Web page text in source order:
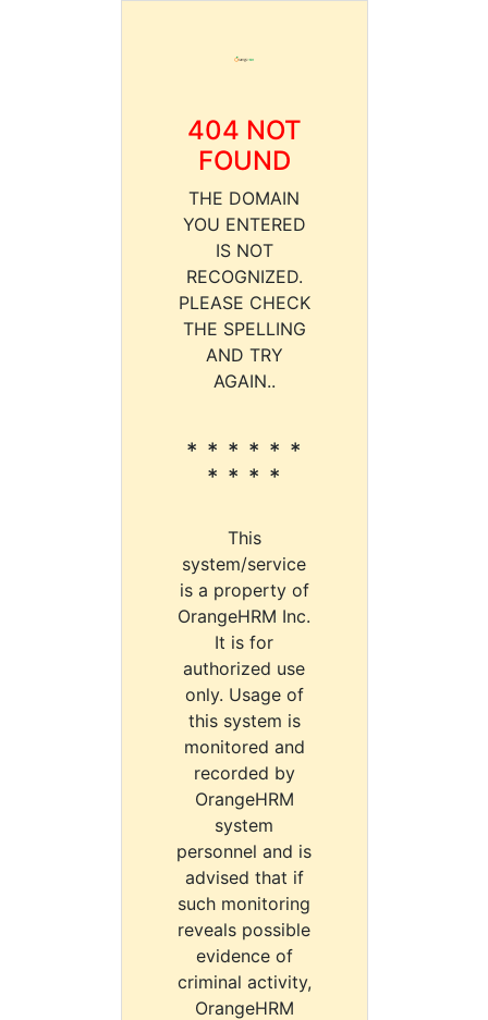
404 NOT
FOUND
THE DOMAIN
YOU ENTERED
IS NOT
RECOGNIZED.
PLEASE CHECK
THE SPELLING
AND TRY
AGAIN..
* * * * * *
* * * *
This
system/service
is a property of
OrangeHRM Inc.
It is for
authorized use
only. Usage of
this system is
monitored and
recorded by
OrangeHRM
system
personnel and is
advised that if
such monitoring
reveals possible
evidence of
criminal activity,
OrangeHRM